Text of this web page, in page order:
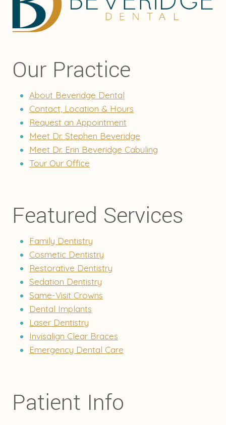
Our Practice
About Beveridge Dental
Contact, Location & Hours
Request an Appointment
Meet Dr. Stephen Beveridge
Meet Dr. Erin Beveridge Cabuling
Tour Our Office
Featured Services
Family Dentistry
Cosmetic Dentistry
Restorative Dentistry
Sedation Dentistry
Same-Visit Crowns
Dental Implants
Laser Dentistry
Invisalign Clear Braces
Emergency Dental Care
Patient Info